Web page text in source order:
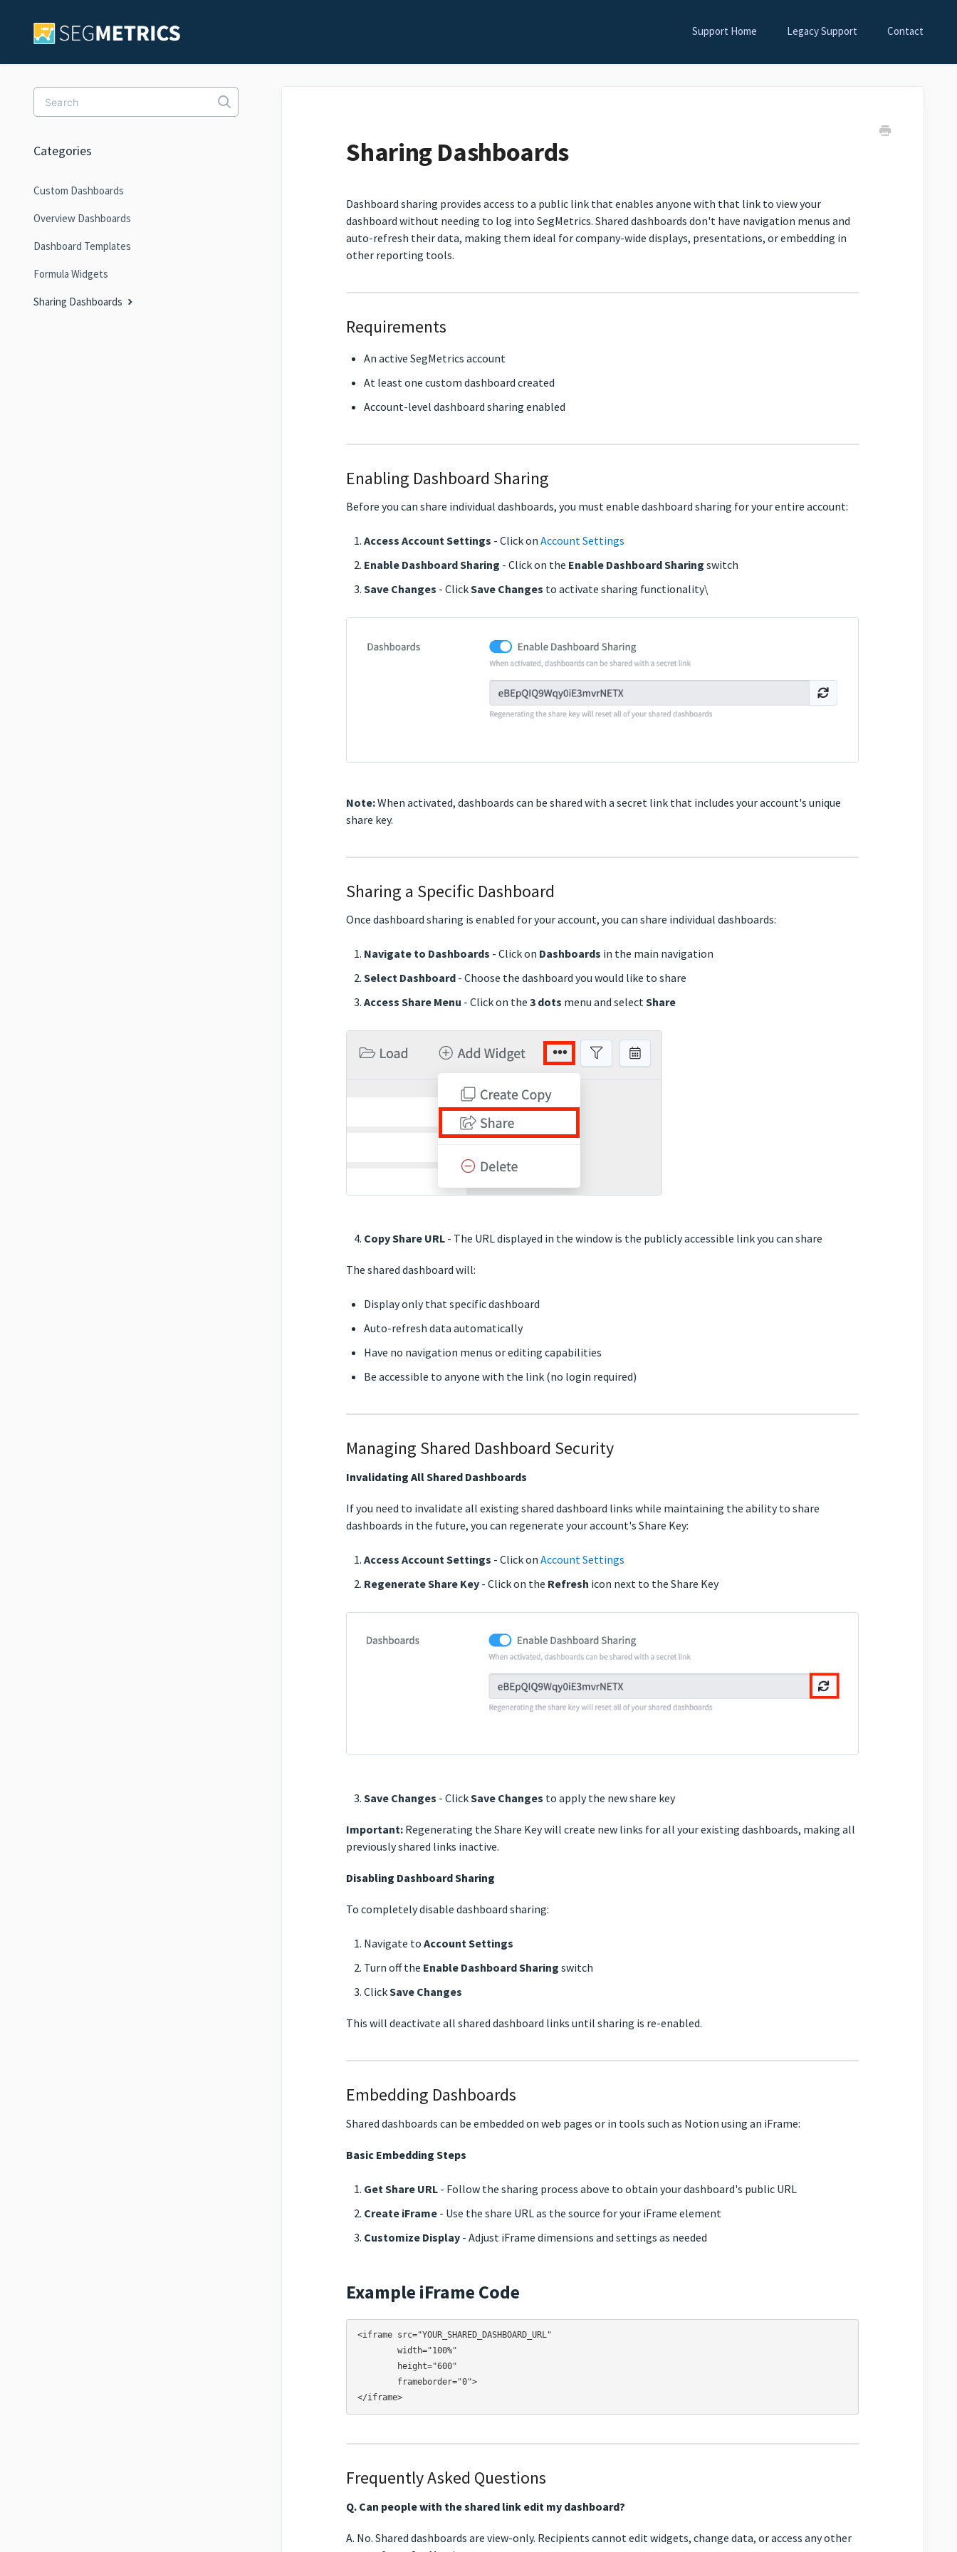
Support Home Legacy Support Contact
Sharing Dashboards
Dashboard sharing provides access to a public link that enables anyone with that link to view your
dashboard without needing to log into SegMetrics. Shared dashboards don't have navigation menus and
auto-refresh their data, making them ideal for company-wide displays, presentations, or embedding in
other reporting tools.
Requirements
An active SegMetrics account
At least one custom dashboard created
Account-level dashboard sharing enabled
Enabling Dashboard Sharing
Before you can share individual dashboards, you must enable dashboard sharing for your entire account:
Access Account Settings - Click onAccount Settings
Enable Dashboard Sharing - Click on the Enable Dashboard Sharing switch
Save Changes - ClickSave Changes to activate sharing functionality\
Note:When activated, dashboards can be shared with a secret link that includes your account's unique
share key.
Sharing a Specific Dashboard
Once dashboard sharing is enabled for your account, you can share individual dashboards:
Navigate to Dashboards - Click on Dashboards in the main navigation
Select Dashboard - Choose the dashboard you would like to share
Access Share Menu - Click on the3 dots menu and selectShare
Copy Share URL - The URL displayed in the window is the publicly accessible link you can share
The shared dashboard will:
Display only that specific dashboard
Auto-refresh data automatically
Have no navigation menus or editing capabilities
Be accessible to anyone with the link (no login required)
Managing Shared Dashboard Security
Invalidating All Shared Dashboards
If you need to invalidate all existing shared dashboard links while maintaining the ability to share
dashboards in the future, you can regenerate your account's Share Key:
Access Account Settings - Click onAccount Settings
Regenerate Share Key - Click on the Refresh icon next to the Share Key
Save Changes - ClickSave Changes to apply the new share key
Important: Regenerating the Share Key will create new links for all your existing dashboards, making all
previously shared links inactive.
Disabling Dashboard Sharing
To completely disable dashboard sharing:
Navigate toAccount Settings
Turn off the Enable Dashboard Sharing switch
ClickSave Changes
This will deactivate all shared dashboard links until sharing is re-enabled.
Embedding Dashboards
Shared dashboards can be embedded on web pages or in tools such as Notion using an iFrame:
Basic Embedding Steps
Get Share URL - Follow the sharing process above to obtain your dashboard's public URL
Create iFrame - Use the share URL as the source for your iFrame element
Customize Display - Adjust iFrame dimensions and settings as needed
Example iFrame Code
<iframe src="YOUR_SHARED_DASHBOARD_URL"
        width="100%"
Frequently Asked Questions
Q. Can people with the shared link edit my dashboard?
A. No. Shared dashboards are view-only. Recipients cannot edit widgets, change data, or access any other
Toggle Search
Categories
Custom Dashboards
Overview Dashboards
Dashboard Templates
Formula Widgets
Sharing Dashboards